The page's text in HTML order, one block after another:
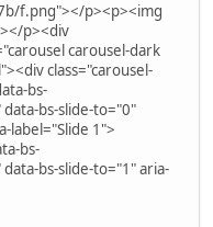
f.png"></p><p><img
p><div
carousel-dark
class="carousel-
bs-
bs-slide-to="0"
label="Slide 1">
bs-
bs-slide-to="1" aria-